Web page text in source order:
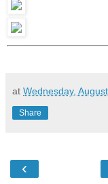
at Wednesday,
Share
‹